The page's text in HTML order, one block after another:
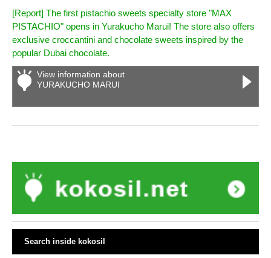
[Report] The first pistachio sweets specialty store "MAX
PISTACHIO" opens in Yurakucho Marui! The store also offers
exclusive croccantini and chocolate sweets inspired by the
popular Dubai chocolate.
View information about
YURAKUCHO MARUI
Search inside kokosil